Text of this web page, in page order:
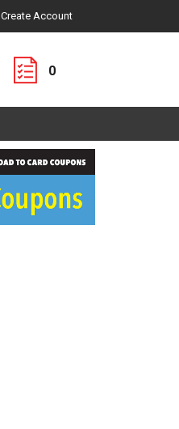
Create Account
0